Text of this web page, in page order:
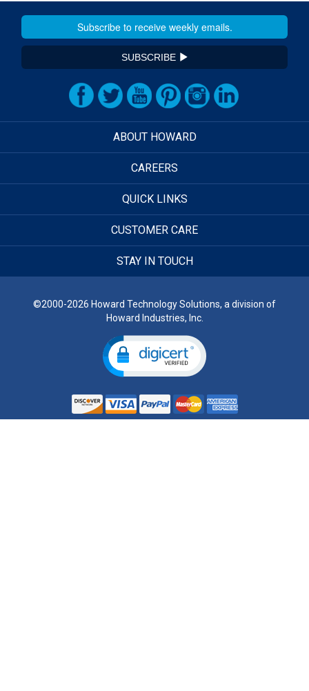
SUBSCRIBE
ABOUT HOWARD
CAREERS
QUICK LINKS
CUSTOMER CARE
STAY IN TOUCH
©2000-2026 Howard Technology Solutions, a division of
Howard Industries, Inc.